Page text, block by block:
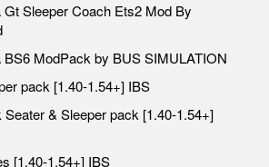
Sleeper Coach Ets2 Mod By
BS6 ModPack by BUS SIMULATION
pack [1.40-1.54+] IBS
& Sleeper pack [1.40-1.54+]
[1.40-1.54+] IBS